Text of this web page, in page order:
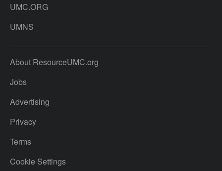
UMC.ORG
UMNS
About ResourceUMC.org
Jobs
Advertising
Privacy
Terms
Cookie Settings